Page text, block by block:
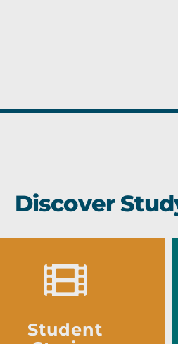
Discover
Student